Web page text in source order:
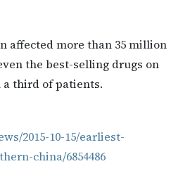
affected more than 35 million
the best-selling drugs on
third of patients.
2015-10-15/earliest-
china/6854486